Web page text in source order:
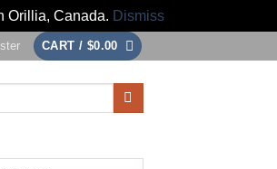
Orillia, Canada. Dismiss
CART / $0.00